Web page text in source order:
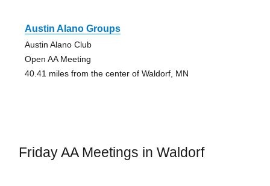
Austin Alano Groups
Austin Alano Club
Open AA Meeting
40.41 miles from the center of Waldorf, MN
Friday AA Meetings in Waldorf